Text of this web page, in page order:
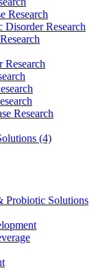
Research
Research
Research
Research
(4)
Probiotic Solutions